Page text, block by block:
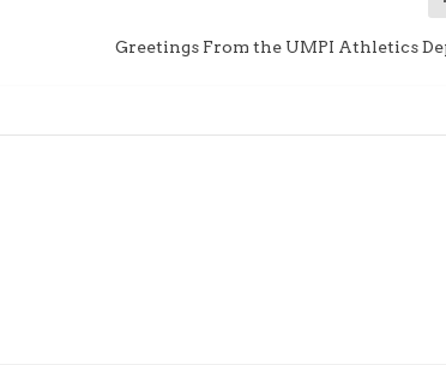
Greetings From the UMPI Athletics